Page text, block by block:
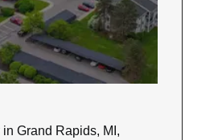
Grand Rapids, MI,